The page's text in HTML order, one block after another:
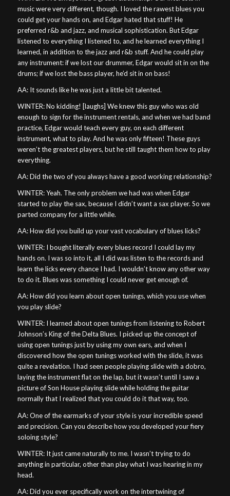
music were very different, though. I loved the rawest blues you
could get your hands on, and Edgar hated that stuff! He
preferred r&b and jazz, and musical sophistication. But Edgar
listened to everything I listened to, and he learned everything I
learned, in addition to the jazz and r&b stuff. And he could play
any instrument: if we lost our drummer, Edgar would sit in on the
drums; if we lost the bass player, he’d sit in on bass!
AA: It sounds like he was just a little bit talented.
WINTER: No kidding! [laughs] We knew this guy who was old
enough to sign for the instrument rentals, and when we had band
practice, Edgar would teach every guy, on each different
instrument, what to play. And he was only fifteen! These guys
weren’t the greatest players, but he still taught them how to play
everything.
AA: Did the two of you always have a good working relationship?
WINTER: Yeah. The only problem we had was when Edgar
started to play the sax, because I didn’t want a sax player. So we
parted company for a little while.
AA: How did you build up your vast vocabulary of blues licks?
WINTER: I bought literally every blues record I could lay my
hands on. I was so into it, all I did was listen to the records and
learn the licks every chance I had. I wouldn’t know any other way
to do it. Blues was something I could never get enough of.
AA: How did you learn about open tunings, which you use when
you play slide?
WINTER: I learned about open tunings from listening to Robert
Johnson’s King of the Delta Blues. I picked up the concept of
using open tunings just by using my own ears, and when I
discovered how the open tunings worked with the slide, it was
quite a revelation. I had seen people playing slide with a dobro,
laying the instrument flat on the lap, but it wasn’t until I saw a
picture of Son House playing slide while holding the guitar
normally that I realized that you could do it that way, too.
AA: One of the earmarks of your style is your incredible speed
and precision. Can you describe how you developed your fiery
soloing style?
WINTER: It just came naturally to me. I wasn’t trying to do
anything in particular, other than play what I was hearing in my
head.
AA: Did you ever specifically work on the intertwining of